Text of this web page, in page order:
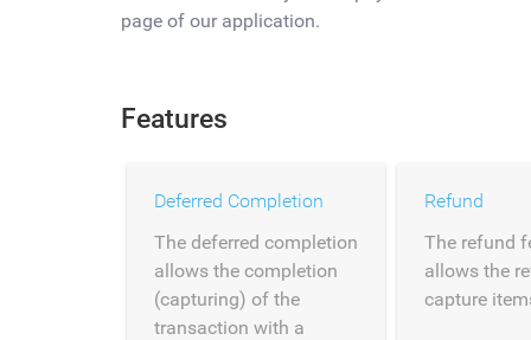
page of our application.
Features
Deferred Completion
The deferred completion
allows the completion
(capturing) of the
transaction with a
Refund
The refund
allows the
capture